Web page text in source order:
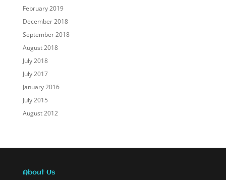
February 2019
December 2018
September 2018
August 2018
July 2018
July 2017
January 2016
July 2015
August 2012
About Us